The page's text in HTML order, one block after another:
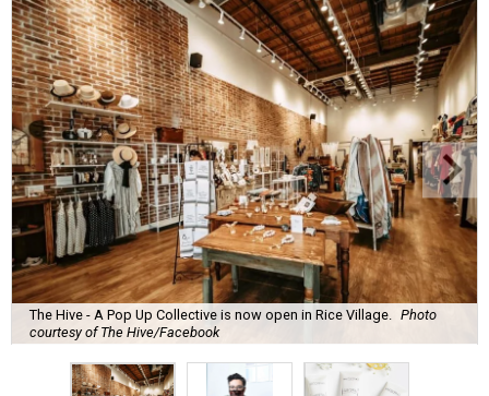
The Hive - A Pop Up Collective is now open in Rice Village.
Photo
courtesy of The Hive/Facebook